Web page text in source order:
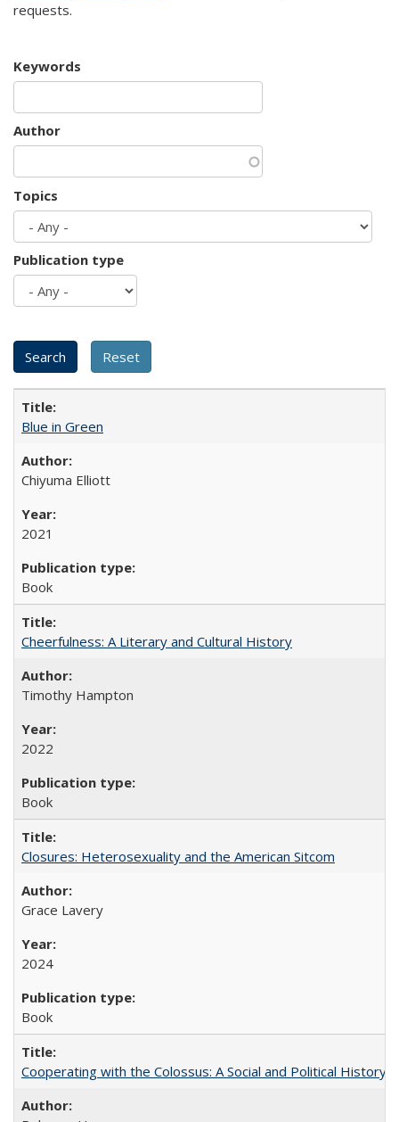
requests.
Keywords
Author
Topics
Publication type
Blue in Green
Chiyuma Elliott
2021
Book
Cheerfulness: A Literary and Cultural History
Timothy Hampton
2022
Book
Closures: Heterosexuality and the American Sitcom
Grace Lavery
2024
Book
Cooperating with the Colossus: A Social and Political History